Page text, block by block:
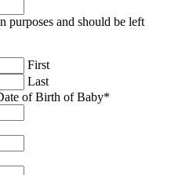
purposes and should be left
First
Last
of Birth of Baby*
slash
DD
slash
YYYY